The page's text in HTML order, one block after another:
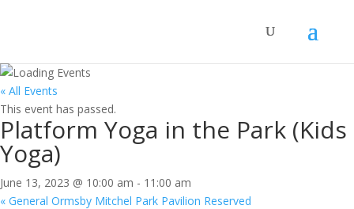
« All Events
This event has passed.
Platform Yoga in the Park (Kids
Yoga)
June 13, 2023 @ 10:00 am - 11:00 am
« General Ormsby Mitchel Park Pavilion Reserved